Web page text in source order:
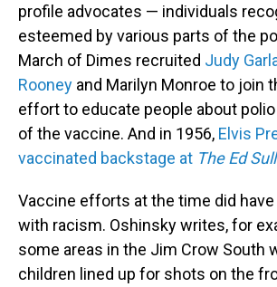
profile advocates — individuals
esteemed by various parts of the
March of Dimes recruited Judy
Rooney and Marilyn Monroe to join
effort to educate people about
of the vaccine. And in 1956, Elvis
vaccinated backstage at The Ed
Vaccine efforts at the time did
with racism. Oshinsky writes, for
some areas in the Jim Crow South
children lined up for shots on the